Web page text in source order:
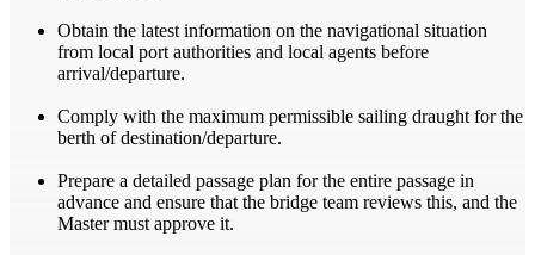
Obtain the latest information on the navigational situation
from local port authorities and local agents before
arrival/departure.
Comply with the maximum permissible sailing draught for the
berth of destination/departure.
Prepare a detailed passage plan for the entire passage in
advance and ensure that the bridge team reviews this, and the
Master must approve it.